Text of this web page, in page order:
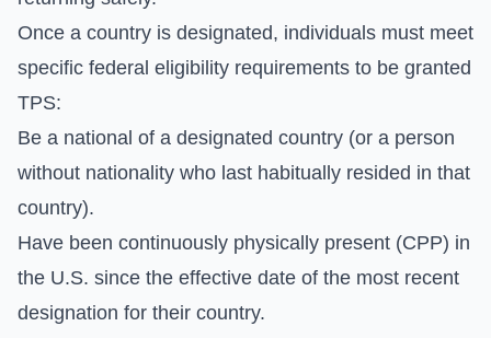
Once a country is designated, individuals must meet
specific federal eligibility requirements to be granted
TPS:
Be a national of a designated country (or a person
without nationality who last habitually resided in that
country).
Have been continuously physically present (CPP) in
the U.S. since the effective date of the most recent
designation for their country.